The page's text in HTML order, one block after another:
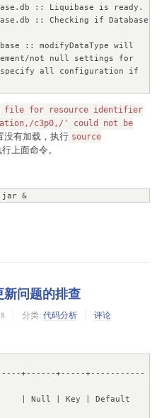
:: Liquibase is ready.
:: Checking if Database
:: modifyDataType will
not null settings for
specify all configuration if
:: modifyDataType will
not null settings for
specify all configuration if
:: Database has unrun
:: Migration lock is
:: modifyDataType will
specify all configuration if
:: Database Migrations
for resource identifier
c3p0,/' could not be
-> null]
constraints...
Database....[OK]
User....[OK]
file for resource identifier
c3p0,/' could not be
没有加载，执行 source
上面命令。
&
问题的排查
分类: 代码分析 评论
+------+-----+-----------
| Null | Key | Default